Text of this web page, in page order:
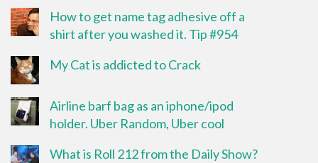
How to get name tag adhesive off a
shirt after you washed it. Tip #954
My Cat is addicted to Crack
Airline barf bag as an iphone/ipod
holder. Uber Random, Uber cool
What is Roll 212 from the Daily Show?